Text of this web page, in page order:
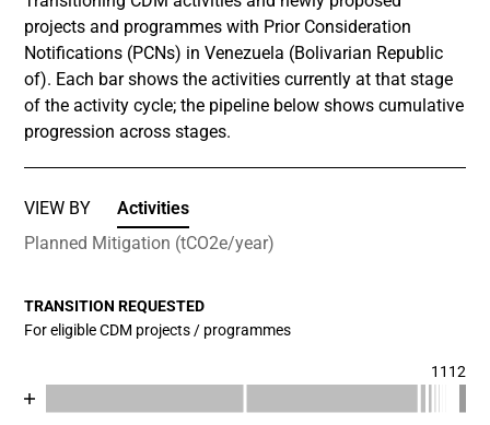
projects and programmes with Prior Consideration
Notifications (PCNs) in Venezuela (Bolivarian Republic
of). Each bar shows the activities currently at that stage
of the activity cycle; the pipeline below shows cumulative
progression across stages.
VIEW BY
Activities
Planned Mitigation (tCO2e/year)
TRANSITION REQUESTED
For eligible CDM projects / programmes
1112
Chart